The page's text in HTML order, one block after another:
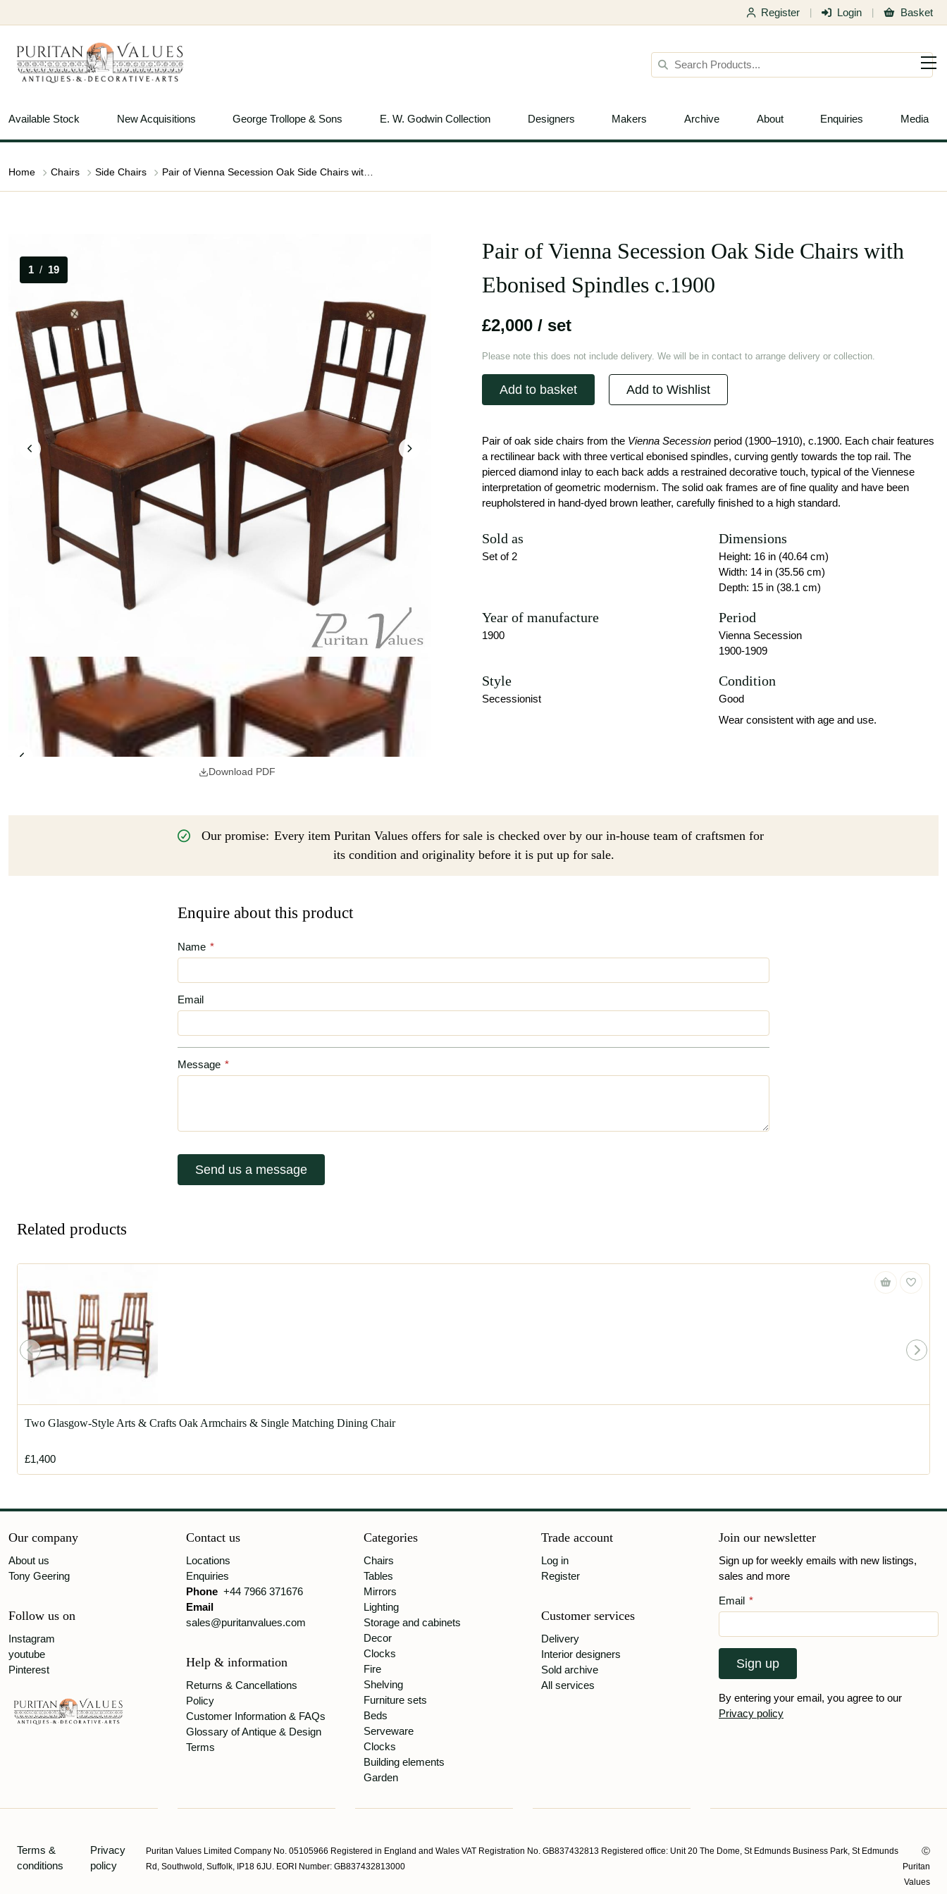
Register Login Basket
Available Stock New Acquisitions George Trollope & Sons E. W. Godwin Collection Designers Makers Archive About Enquiries Media
Home Chairs Side Chairs
1 / 19
Download PDF
Pair of Vienna Secession Oak Side Chairs with
Ebonised Spindles c.1900
£2,000 / set
Please note this does not include delivery. We will be in contact to arrange delivery or collection.
Add to basket Add to Wishlist
Pair of oak side chairs from the Vienna Secession period (1900–1910), c.1900. Each chair features
a rectilinear back with three vertical ebonised spindles, curving gently towards the top rail. The
pierced diamond inlay to each back adds a restrained decorative touch, typical of the Viennese
interpretation of geometric modernism. The solid oak frames are of fine quality and have been
reupholstered in hand-dyed brown leather, carefully finished to a high standard.
Sold as
Set of 2
Dimensions
Height: 16 in (40.64 cm)
Width: 14 in (35.56 cm)
Depth: 15 in (38.1 cm)
Year of manufacture
1900
Period
Vienna Secession
1900-1909
Style
Secessionist
Condition
Good
Wear consistent with age and use.
Our promise: Every item Puritan Values offers for sale is checked over by our in-house team of craftsmen for
its condition and originality before it is put up for sale.
Enquire about this product
Name *
Email
Message *
Send us a message
Related products
Two Glasgow-Style Arts & Crafts Oak Armchairs & Single Matching Dining Chair
£1,400
Our company
About us
Tony Geering
Follow us on
Instagram
youtube
Pinterest
Contact us
Locations
Enquiries
Phone +44 7966 371676
Email
sales@puritanvalues.com
Help & information
Returns & Cancellations
Policy
Customer Information & FAQs
Glossary of Antique & Design
Terms
Categories
Chairs
Tables
Mirrors
Lighting
Storage and cabinets
Decor
Clocks
Fire
Shelving
Furniture sets
Beds
Serveware
Clocks
Building elements
Garden
Trade account
Log in
Register
Customer services
Delivery
Interior designers
Sold archive
All services
Join our newsletter
Sign up for weekly emails with new listings,
sales and more
Email *
Sign up
By entering your email, you agree to our
Privacy policy
Terms &
conditions
Privacy
policy
Puritan Values Limited Company No. 05105966 Registered in England and Wales VAT Registration No. GB837432813 Registered office: Unit 20 The Dome, St Edmunds Business Park, St Edmunds
Rd, Southwold, Suffolk, IP18 6JU. EORI Number: GB837432813000
Ⓒ
Puritan
Values